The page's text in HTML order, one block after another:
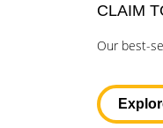
CLAIM
Our best-